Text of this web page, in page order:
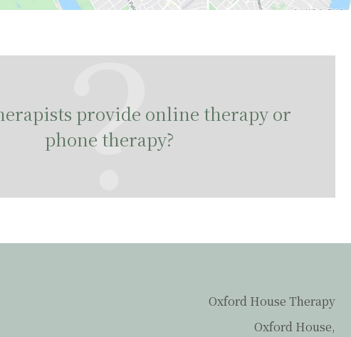
provide online therapy or
phone therapy?
Oxford House Therapy
Oxford House,